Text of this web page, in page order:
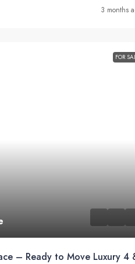
3 months
FOR
– Ready to Move Luxury 4